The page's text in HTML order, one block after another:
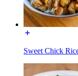
Sweet Chick